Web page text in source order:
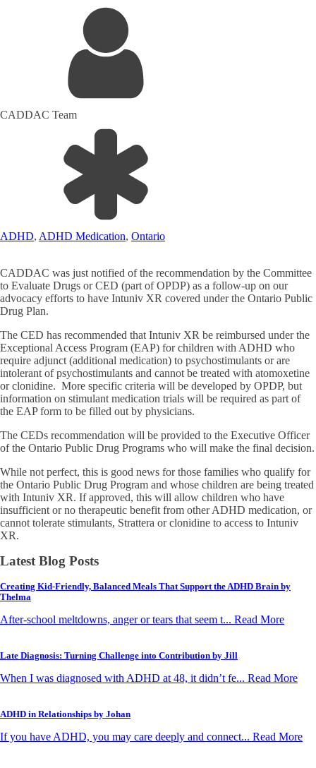
CADDAC Team
ADHD, ADHD Medication, Ontario
CADDAC was just notified of the recommendation by the Committee
to Evaluate Drugs or CED (part of OPDP) as a follow-up on our
advocacy efforts to have Intuniv XR covered under the Ontario Public
Drug Plan.
The CED has recommended that Intuniv XR be reimbursed under the
Exceptional Access Program (EAP) for children with ADHD who
require adjunct (additional medication) to psychostimulants or are
intolerant of psychostimulants and cannot be treated with atomoxetine
or clonidine. More specific criteria will be developed by OPDP, but
information on stimulant medication trials will be required as part of
the EAP form to be filled out by physicians.
The CEDs recommendation will be provided to the Executive Officer
of the Ontario Public Drug Programs who will make the final decision.
While not perfect, this is good news for those families who qualify for
the Ontario Public Drug Program and whose children are being treated
with Intuniv XR. If approved, this will allow children who have
insufficient or no therapeutic benefit from other ADHD medication, or
cannot tolerate stimulants, Strattera or clonidine to access to Intuniv
XR.
Latest Blog Posts
Creating Kid-Friendly, Balanced Meals That Support the ADHD Brain by
Thelma
After-school meltdowns, anger or tears that seem t... Read More
Late Diagnosis: Turning Challenge into Contribution by Jill
When I was diagnosed with ADHD at 48, it didn’t fe... Read More
ADHD in Relationships by Johan
If you have ADHD, you may care deeply and connect... Read More